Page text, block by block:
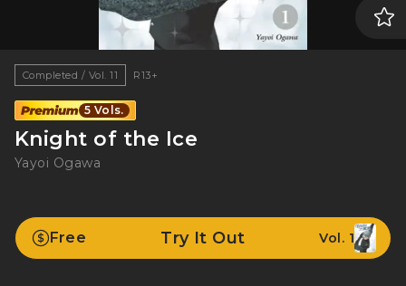
Completed / Vol. 11 R13+
5 Vols.
Knight of the Ice
Yayoi Ogawa
Free Try It Out Vol. 1